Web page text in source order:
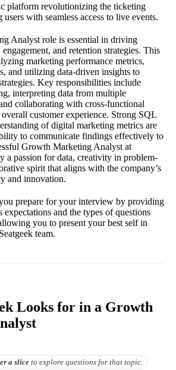
platform revolutionizing the ticketing
with seamless access to live events.
Analyst role is essential in driving
and retention strategies. This
marketing performance metrics,
and utilizing data-driven insights to
Key responsibilities include
interpreting data from multiple
collaborating with cross-functional
overall customer experience. Strong SQL
of digital marketing metrics are
to communicate findings effectively to
Growth Marketing Analyst at
a passion for data, creativity in problem-
spirit that aligns with the company’s
and innovation.
prepare for your interview by providing
expectations and the types of questions
you to present your best self in
team.
Looks for in a Growth
a slice to explore questions for that topic.